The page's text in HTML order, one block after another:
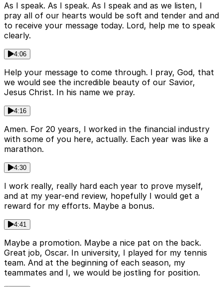
As I speak. As I speak. As I speak and as we listen, I
pray all of our hearts would be soft and tender and and
to receive your message today. Lord, help me to speak
clearly.
4:06
Help your message to come through. I pray, God, that
we would see the incredible beauty of our Savior,
Jesus Christ. In his name we pray.
4:16
Amen. For 20 years, I worked in the financial industry
with some of you here, actually. Each year was like a
marathon.
4:30
I work really, really hard each year to prove myself,
and at my year-end review, hopefully I would get a
reward for my efforts. Maybe a bonus.
4:41
Maybe a promotion. Maybe a nice pat on the back.
Great job, Oscar. In university, I played for my tennis
team. And at the beginning of each season, my
teammates and I, we would be jostling for position.